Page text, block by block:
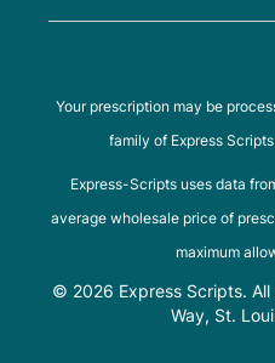
Your prescription may be
family of Express
Express-Scripts uses data
average wholesale price of
maximum
© 2026 Express Scripts. All
Way, St.